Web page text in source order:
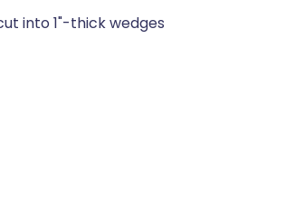
into 1"-thick wedges